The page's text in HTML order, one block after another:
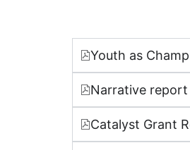
Youth as
Narrative report
Catalyst Grant